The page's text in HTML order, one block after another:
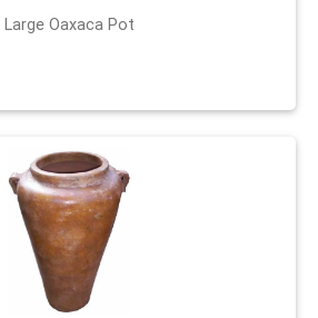
Large Oaxaca Pot